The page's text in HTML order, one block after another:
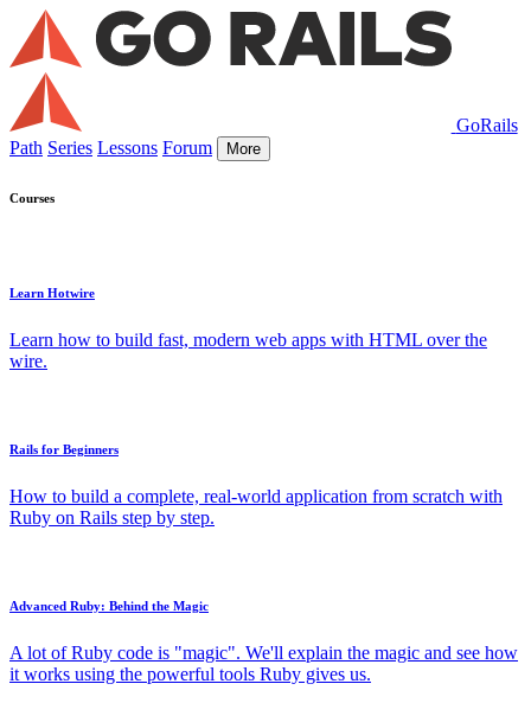
GoRails
Path Series Lessons Forum More
Courses
Learn Hotwire
Learn how to build fast, modern web apps with HTML over the
wire.
Rails for Beginners
How to build a complete, real-world application from scratch with
Ruby on Rails step by step.
Advanced Ruby: Behind the Magic
A lot of Ruby code is "magic". We'll explain the magic and see how
it works using the powerful tools Ruby gives us.